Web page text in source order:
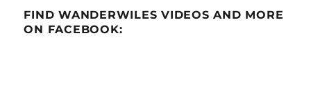
FIND WANDERWILES VIDEOS AND MORE
ON FACEBOOK: